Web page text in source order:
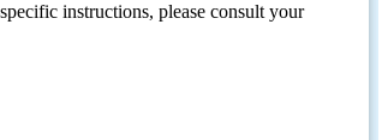
instructions, please consult your